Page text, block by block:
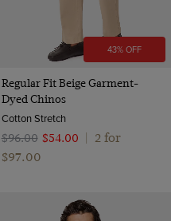
43% OFF
Regular Fit Beige Garment-
Dyed Chinos
Cotton Stretch
$‌96.00 $‌54.00
2 for
$‌97.00